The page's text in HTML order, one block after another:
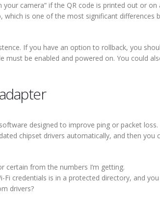
camera” if the QR code is printed out or
is one of the most significant differences
If you have an option to rollback, you
be enabled and powered on. You could
designed to improve ping or packet
chipset drivers automatically, and then
certain from the numbers I’m getting.
credentials is in a protected directory, and
drivers?